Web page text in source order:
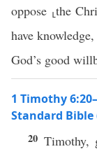
oppose ⸤the
have
God’s good
1 Timothy
Standard Bible
20 Timothy,